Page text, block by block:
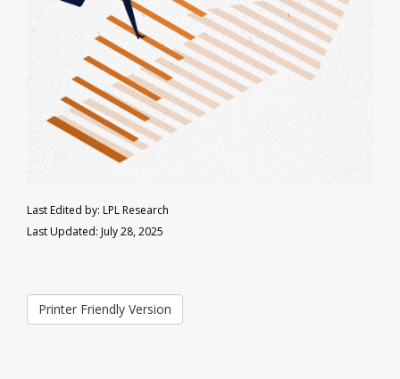
Last Edited by: LPL Research
Last Updated: July 28, 2025
Printer Friendly Version